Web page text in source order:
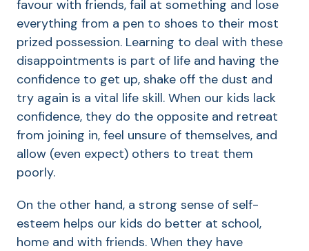
favour with friends, fail at something and lose
everything from a pen to shoes to their most
prized possession. Learning to deal with these
disappointments is part of life and having the
confidence to get up, shake off the dust and
try again is a vital life skill. When our kids lack
confidence, they do the opposite and retreat
from joining in, feel unsure of themselves, and
allow (even expect) others to treat them
poorly.
On the other hand, a strong sense of self-
esteem helps our kids do better at school,
home and with friends. When they have